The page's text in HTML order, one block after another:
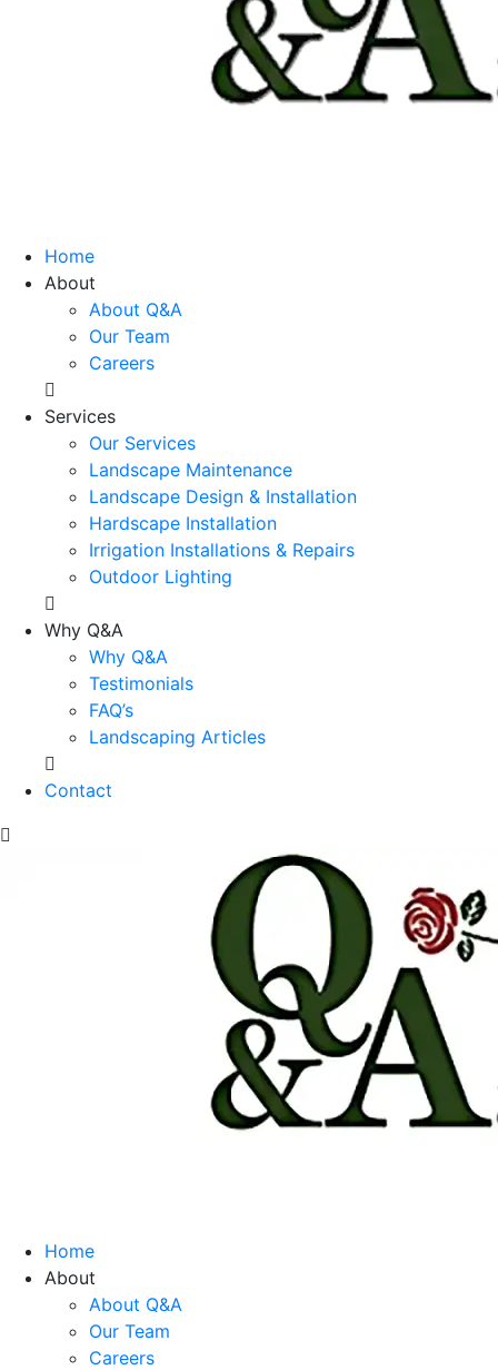
Home
About
About Q&A
Our Team
Careers
Services
Our Services
Landscape Maintenance
Landscape Design & Installation
Hardscape Installation
Irrigation Installations & Repairs
Outdoor Lighting
Why Q&A
Why Q&A
Testimonials
FAQ’s
Landscaping Articles
Contact
Home
About
About Q&A
Our Team
Careers